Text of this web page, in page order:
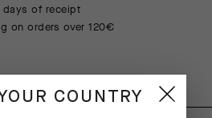
days of receipt
on orders over 120€
COUNTRY